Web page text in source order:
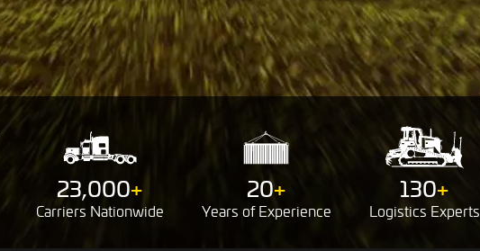
23,000+
Carriers Nationwide
20+
Years ofExperience
130+
Logistics Experts